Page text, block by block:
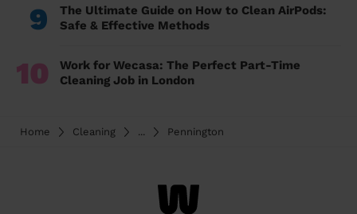
9
The Ultimate Guide on How to Clean AirPods:
Safe & Effective Methods
10
Work for Wecasa: The Perfect Part-Time
Cleaning Job in London
Home Cleaning ... Pennington